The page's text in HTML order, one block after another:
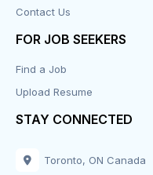
Education
Engineering
Contact Us
FOR JOB SEEKERS
Find a Job
Upload Resume
STAY CONNECTED
Toronto, ON Canada